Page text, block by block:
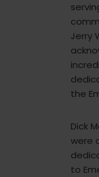
Jerry
the
Dick
were
to